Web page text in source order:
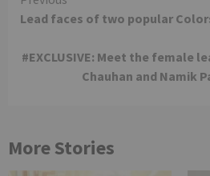
Reading
Lead faces of two popular
#EXCLUSIVE: Meet the female
Chauhan and Namik
More Stories